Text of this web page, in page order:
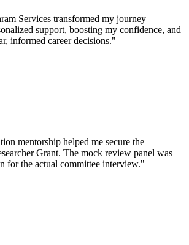
Services transformed my journey—
support, boosting my confidence, and
informed career decisions."
mentorship helped me secure the
Grant. The mock review panel was
for the actual committee interview."